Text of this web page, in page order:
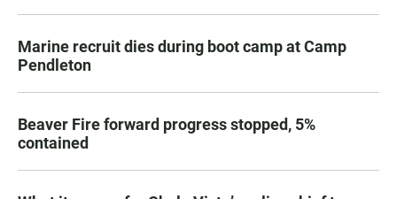
Marine recruit dies during boot camp at Camp
Pendleton
Beaver Fire forward progress stopped, 5%
contained